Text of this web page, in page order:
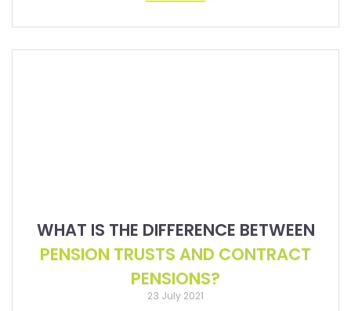
WHAT IS THE DIFFERENCE BETWEEN
PENSION TRUSTS AND CONTRACT
PENSIONS?
23 July 2021